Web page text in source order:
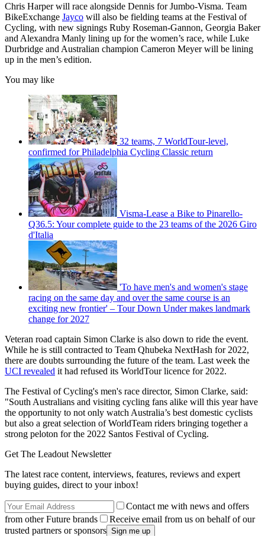
Chris Harper will race alongside Dennis for Jumbo-Visma. Team
BikeExchange Jayco will also be fielding teams at the Festival of
Cycling, with new signings Ruby Roseman-Gannon, Georgia Baker
and Alexandra Manly lining up for the women’s race, while Luke
Durbridge and Australian champion Cameron Meyer will be lining
up in the men’s edition.
You may like
32 teams, 7 WorldTour-level,
confirmed for Philadelphia Cycling Classic return
Visma-Lease a Bike to Pinarello-
Q36.5: Your complete guide to the 23 teams of the 2026 Giro
d'Italia
'To have men's and women's stage
racing on the same day and over the same course is an
exciting new frontier' – Tour Down Under makes landmark
change for 2027
Veteran road captain Simon Clarke is also down to ride the event.
While he is still contracted to Team Qhubeka NextHash for 2022,
there are doubts surrounding the future of the team. Last week the
UCI revealed it had refused its WorldTour licence for 2022.
The Festival of Cycling's men's race director, Simon Clarke, said:
"South Australians and visiting cycling fans alike will this year have
the opportunity to not only watch Australia’s best domestic cyclists
but also a great selection of WorldTeam riders bringing together a
strong peloton for the 2022 Santos Festival of Cycling.
Get The Leadout Newsletter
The latest race content, interviews, features, reviews and expert
buying guides, direct to your inbox!
Contact me with news and offers
from other Future brands
Receive email from us on behalf of our
trusted partners or sponsors